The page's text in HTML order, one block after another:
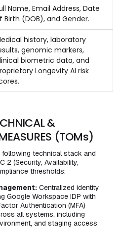
Name, Email Address, Date
Birth (DOB), and Gender.
history, laboratory
genomic markers,
biometric data, and
Longevity AI risk
&
(TOMs)
technical stack and
2 (Security, Availability,
thresholds:
Centralized identity
Google Workspace IDP with
Authentication (MFA)
all systems, including
and staging access